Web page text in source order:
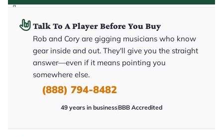
g
Talk To A Player Before You Buy
Rob and Cory are gigging musicians who know
gear inside and out. They'll give you the straight
answer—even if it means pointing you
somewhere else.
(888) 794-8482
49 years in businessBBB Accredited